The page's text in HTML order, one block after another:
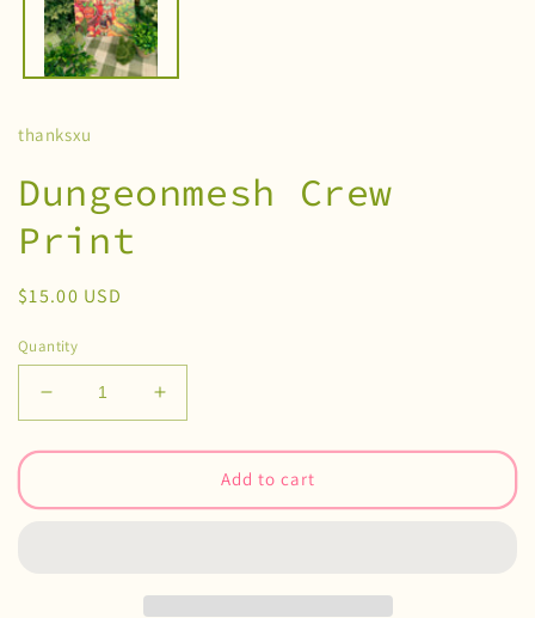
thanksxu
Dungeonmesh Crew
Print
Regular
$15.00 USD
Quantity
Decrease
quantity
for
Crew
Increase
quantity
for
Dungeonmesh
Crew
Add to cart